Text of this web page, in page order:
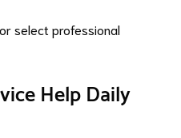
select professional
Help Daily